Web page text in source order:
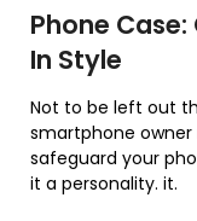
Phone
In Style
Not to be left out
smartphone owner
safeguard your
it a personality. it.